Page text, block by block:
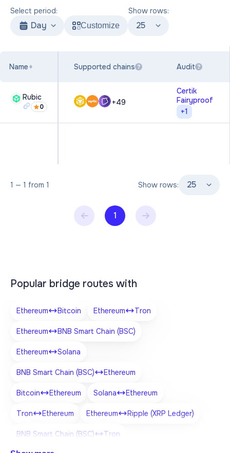
Select period:
Day Customize
Show rows:
25
Name
Rubic
0
Supported chains ?
+49
Audit ?
Certik
Fairyproof
+1
1 — 1 from 1
1
Show rows: 25
Popular bridge routes with
Ethereum Bitcoin Ethereum Tron
Ethereum BNB Smart Chain (BSC)
Ethereum Solana
BNB Smart Chain (BSC) Ethereum
Bitcoin Ethereum Solana Ethereum
Tron Ethereum Ethereum Ripple (XRP Ledger)
BNB Smart Chain (BSC) Tron